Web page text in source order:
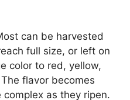
can be harvested
full size, or left on
color to red, yellow,
flavor becomes
as they ripen.